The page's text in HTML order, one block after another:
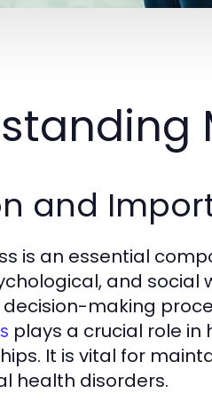
and
is an essential
and social
making
plays a crucial role
It is vital for
health disorders.